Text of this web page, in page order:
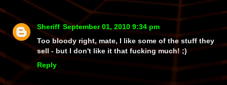
Sheriff September 01, 2010 9:34 pm
Too bloody right, mate, I like some of the stuff they
sell - but I don't like it that fucking much! ;)
Reply